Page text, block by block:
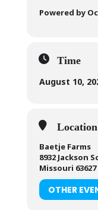
Powered by
Time
August 10,
Location
Baetje Farms
8932 Jackson
Missouri 63627
OTHER